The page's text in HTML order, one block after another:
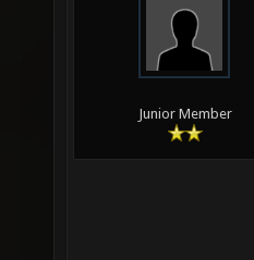
Junior Member